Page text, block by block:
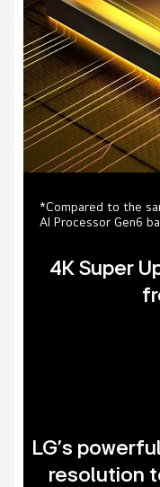
*Compared to the
AI Processor Gen6
4K Super
LG's
resolution